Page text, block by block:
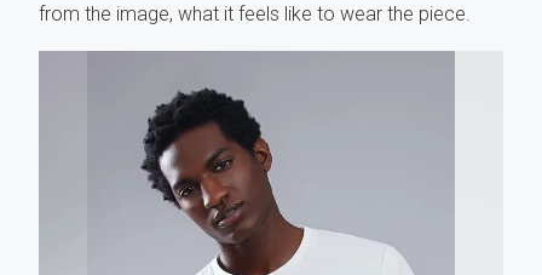
from the image, what it feels like to wear the piece.